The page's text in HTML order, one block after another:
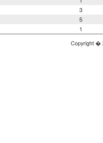
3
5
1
Copyright �